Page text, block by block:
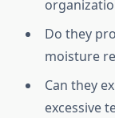
Do they
moisture
Can they
excessive